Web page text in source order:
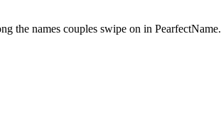
the names couples swipe on in PearfectName.